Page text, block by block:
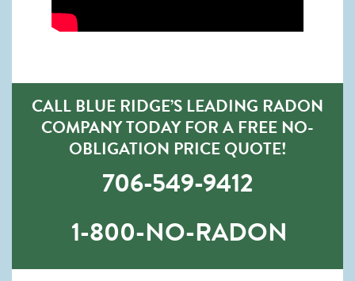
CALL BLUE RIDGE’S LEADING RADON
COMPANY TODAY FOR A FREE NO-
OBLIGATION PRICE QUOTE!
706-549-9412
1-800-NO-RADON